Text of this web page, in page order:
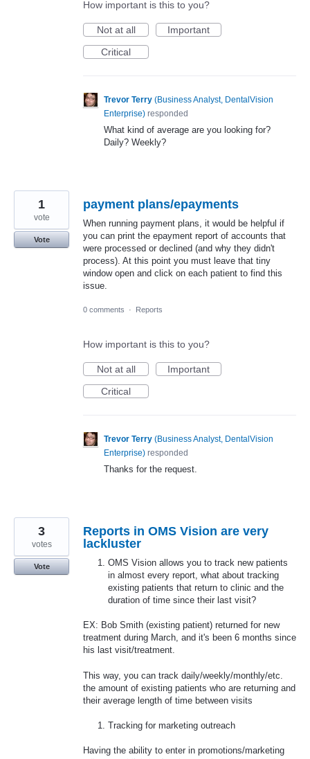
How important is this to you?
Not at all
Important
Critical
Trevor Terry (Business Analyst, DentalVision
Enterprise) responded
What kind of average are you looking for?
Daily? Weekly?
payment plans/epayments
When running payment plans, it would be helpful if
you can print the epayment report of accounts that
were processed or declined (and why they didn't
process). At this point you must leave that tiny
window open and click on each patient to find this
issue.
1
vote
Vote
0 comments · Reports
How important is this to you?
Not at all
Important
Critical
Trevor Terry (Business Analyst, DentalVision
Enterprise) responded
Thanks for the request.
Reports in OMS Vision are very
lackluster
OMS Vision allows you to track new patients
in almost every report, what about tracking
existing patients that return to clinic and the
duration of time since their last visit?
EX: Bob Smith (existing patient) returned for new
treatment during March, and it's been 6 months since
his last visit/treatment.
This way, you can track daily/weekly/monthly/etc.
the amount of existing patients who are returning and
their average length of time between visits
Tracking for marketing outreach
Having the ability to enter in promotions/marketing
3
votes
Vote